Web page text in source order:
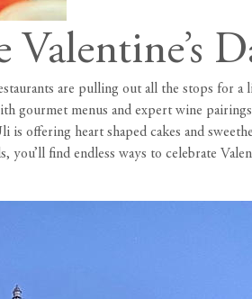
Valentine’s
are pulling out all the stops for
gourmet menus and expert wine
is offering heart shaped cakes and
find endless ways to celebrate